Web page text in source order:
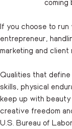
coming
If you choose to run
entrepreneur,
marketing and client
Qualities that
skills, physical
keep up with
creative freedom
U.S. Bureau of